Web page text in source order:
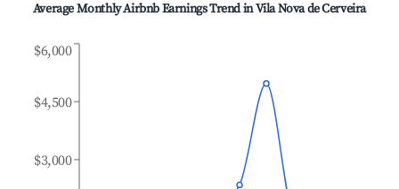
Average Monthly Airbnb Earnings Trend inVila Nova de Cerveira
$3,000
$4,500
$6,000